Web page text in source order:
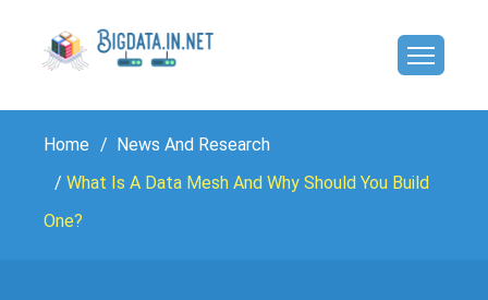
Home
News And Research
What Is A Data Mesh And Why Should You Build
One?